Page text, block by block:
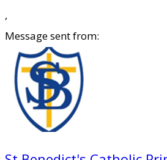
,
Message sent from: